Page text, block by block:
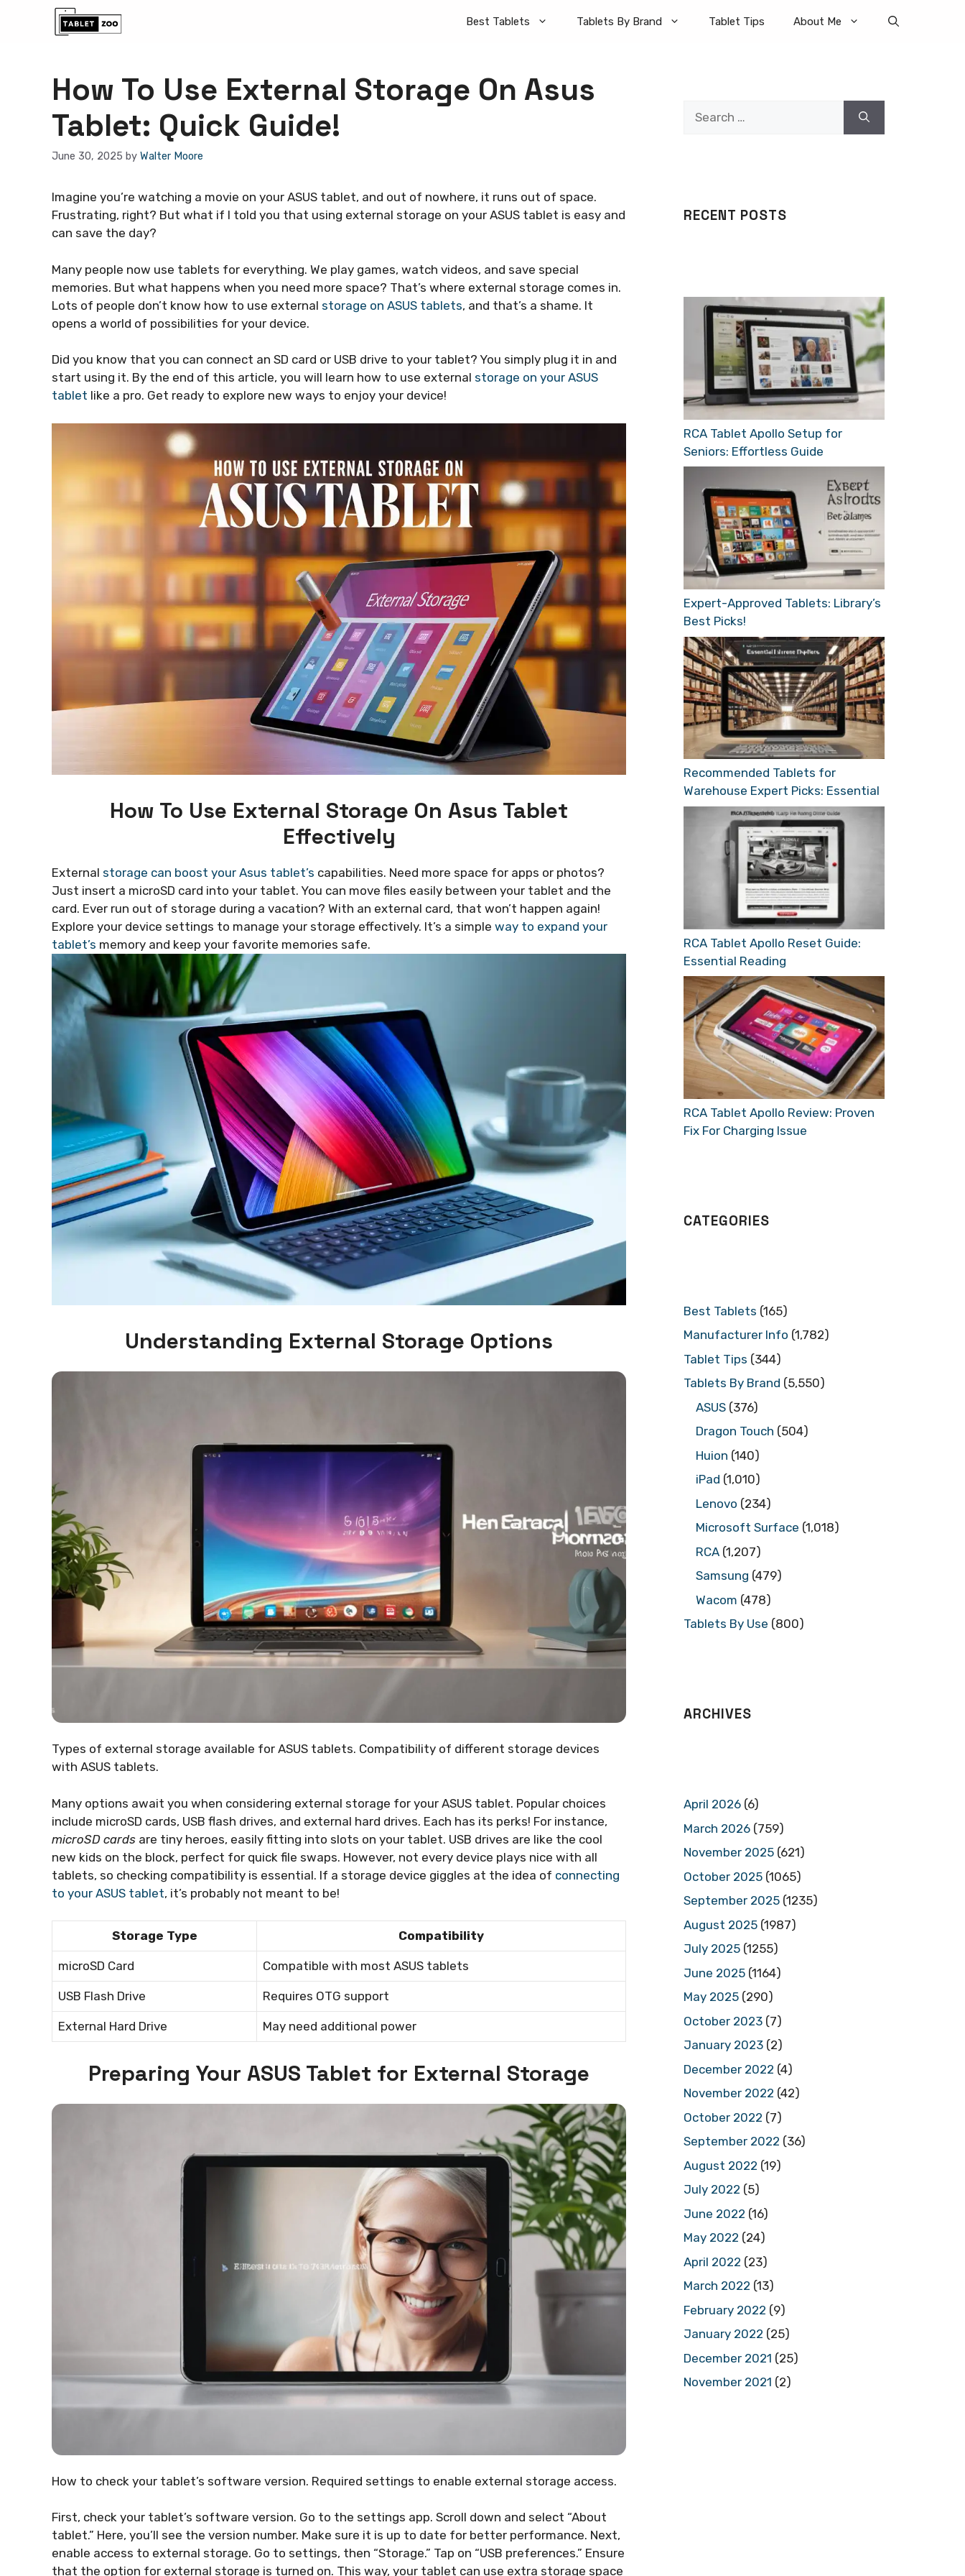
Best Tablets Tablets By Brand Tablet Tips About Me
How To Use External Storage On Asus
Tablet: Quick Guide!
June 30, 2025 by Walter Moore
Imagine you’re watching a movie on your ASUS tablet, and out of nowhere, it runs out of space.
Frustrating, right? But what if I told you that using external storage on your ASUS tablet is easy and
can save the day?
Many people now use tablets for everything. We play games, watch videos, and save special
memories. But what happens when you need more space? That’s where external storage comes in.
Lots of people don’t know how to use external storage on ASUS tablets, and that’s a shame. It
opens a world of possibilities for your device.
Did you know that you can connect an SD card or USB drive to your tablet? You simply plug it in and
start using it. By the end of this article, you will learn how to use external storage on your ASUS
tablet like a pro. Get ready to explore new ways to enjoy your device!
How To Use External Storage On Asus Tablet
Effectively
External storage can boost your Asus tablet’s capabilities. Need more space for apps or photos?
Just insert a microSD card into your tablet. You can move files easily between your tablet and the
card. Ever run out of storage during a vacation? With an external card, that won’t happen again!
Explore your device settings to manage your storage effectively. It’s a simple way to expand your
tablet’s memory and keep your favorite memories safe.
Understanding External Storage Options
Types of external storage available for ASUS tablets. Compatibility of different storage devices
with ASUS tablets.
Many options await you when considering external storage for your ASUS tablet. Popular choices
include microSD cards, USB flash drives, and external hard drives. Each has its perks! For instance,
microSD cards are tiny heroes, easily fitting into slots on your tablet. USB drives are like the cool
new kids on the block, perfect for quick file swaps. However, not every device plays nice with all
tablets, so checking compatibility is essential. If a storage device giggles at the idea of connecting
to your ASUS tablet, it’s probably not meant to be!
Storage Type Compatibility
microSD Card Compatible with most ASUS tablets
USB Flash Drive Requires OTG support
External Hard Drive May need additional power
Preparing Your ASUS Tablet for External Storage
How to check your tablet’s software version. Required settings to enable external storage access.
First, check your tablet’s software version. Go to the settings app. Scroll down and select “About
tablet.” Here, you’ll see the version number. Make sure it is up to date for better performance. Next,
enable access to external storage. Go to settings, then “Storage.” Tap on “USB preferences.” Ensure
that the option for external storage is turned on. This way, your tablet can use extra storage space
RECENT POSTS
RCA Tablet Apollo Setup for
Seniors: Effortless Guide
Expert-Approved Tablets: Library’s
Best Picks!
Recommended Tablets for
Warehouse Expert Picks: Essential
RCA Tablet Apollo Reset Guide:
Essential Reading
RCA Tablet Apollo Review: Proven
Fix For Charging Issue
CATEGORIES
Best Tablets (165)
Manufacturer Info (1,782)
Tablet Tips (344)
Tablets By Brand (5,550)
ASUS (376)
Dragon Touch (504)
Huion (140)
iPad (1,010)
Lenovo (234)
Microsoft Surface (1,018)
RCA (1,207)
Samsung (479)
Wacom (478)
Tablets By Use (800)
ARCHIVES
April 2026 (6)
March 2026 (759)
November 2025 (621)
October 2025 (1065)
September 2025 (1235)
August 2025 (1987)
July 2025 (1255)
June 2025 (1164)
May 2025 (290)
October 2023 (7)
January 2023 (2)
December 2022 (4)
November 2022 (42)
October 2022 (7)
September 2022 (36)
August 2022 (19)
July 2022 (5)
June 2022 (16)
May 2022 (24)
April 2022 (23)
March 2022 (13)
February 2022 (9)
January 2022 (25)
December 2021 (25)
November 2021 (2)